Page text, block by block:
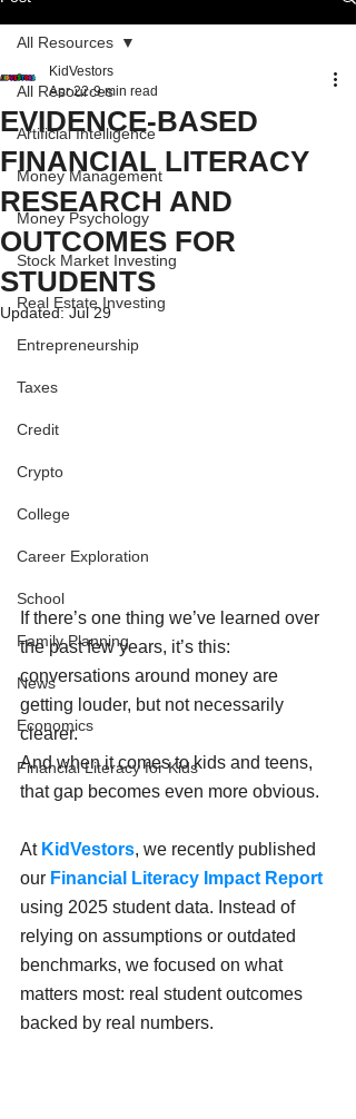
All Resources
Artificial Intelligence
Money Management
Money Psychology
Stock Market Investing
Real Estate Investing
Entrepreneurship
Taxes
Credit
Crypto
College
Career Exploration
School
Family Planning
News
Economics
Financial Literacy for Kids
All Resources
EVIDENCE-BASED
FINANCIAL LITERACY
RESEARCH AND
OUTCOMES FOR
STUDENTS
KidVestors
Apr 22 9 min read
Updated:Jul 29
If there’s one thing we’ve learned over
the past few years, it’s this:
conversations around money are
getting louder, but not necessarily
clearer.
And when it comes to kids and teens,
that gap becomes even more obvious.
At KidVestors, we recently published
our Financial Literacy Impact Report
using 2025 student data. Instead of
relying on assumptions or outdated
benchmarks, we focused on what
matters most: real student outcomes
backed by real numbers.